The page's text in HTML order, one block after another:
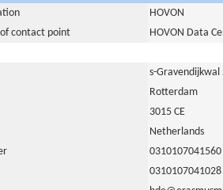
HOVON
contact point
HOVON Data
s-Gravendijkwal
Rotterdam
3015 CE
Netherlands
0310107041560
0310107041028